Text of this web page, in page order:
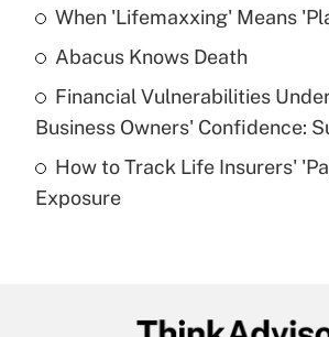
Get Answer
What is a high deductible
purposes of an HSA?
Get Answer
When 'Lifemaxxing' Means
Abacus Knows Death
Financial Vulnerabilities
Business Owners' Confidence:
How to Track Life Insurers'
Exposure